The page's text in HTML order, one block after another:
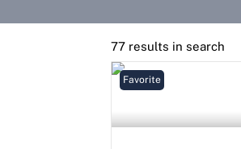
77 results in search
Favorite